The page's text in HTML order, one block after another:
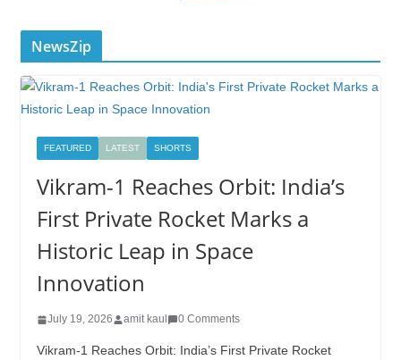
NewsZip
FEATURED LATEST SHORTS
Vikram-1 Reaches Orbit: India’s
First Private Rocket Marks a
Historic Leap in Space
Innovation
July 19, 2026 amit kaul 0 Comments
Vikram-1 Reaches Orbit: India’s First Private Rocket